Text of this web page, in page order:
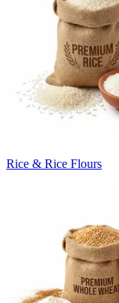
Rice & Rice Flours